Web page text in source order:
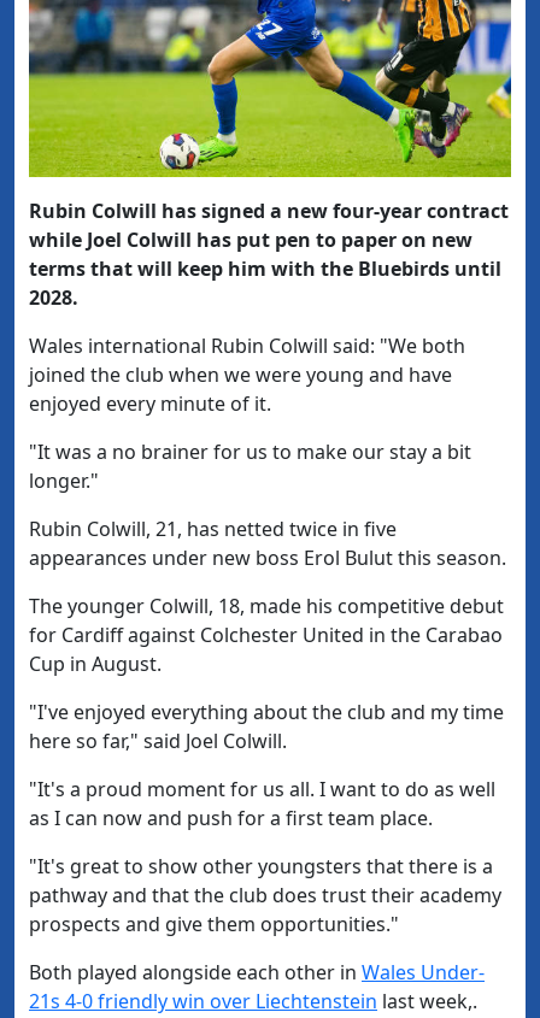
Rubin Colwill has signed a new four-year contract
while Joel Colwill has put pen to paper on new
terms that will keep him with the Bluebirds until
2028.
Wales international Rubin Colwill said: "We both
joined the club when we were young and have
enjoyed every minute of it.
"It was a no brainer for us to make our stay a bit
longer."
Rubin Colwill, 21, has netted twice in five
appearances under new boss Erol Bulut this season.
The younger Colwill, 18, made his competitive debut
for Cardiff against Colchester United in the Carabao
Cup in August.
"I've enjoyed everything about the club and my time
here so far," said Joel Colwill.
"It's a proud moment for us all. I want to do as well
as I can now and push for a first team place.
"It's great to show other youngsters that there is a
pathway and that the club does trust their academy
prospects and give them opportunities."
Both played alongside each other in Wales Under-
21s 4-0 friendly win over Liechtenstein last week,.